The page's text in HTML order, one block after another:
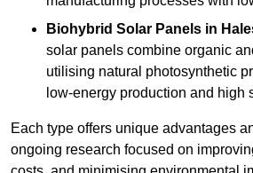
Biohybrid Solar Panels in
solar panels combine organic
utilising natural photosynthetic
low-energy production and high
Each type offers unique advantages
ongoing research focused on